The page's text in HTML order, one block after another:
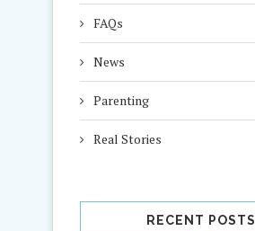
FAQs
News
Parenting
Real Stories
RECENT POSTS